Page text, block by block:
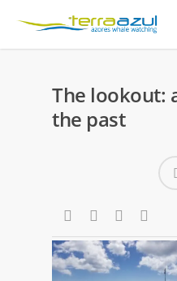
The lookout:
the past